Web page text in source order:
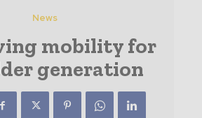
News
mobility for
generation